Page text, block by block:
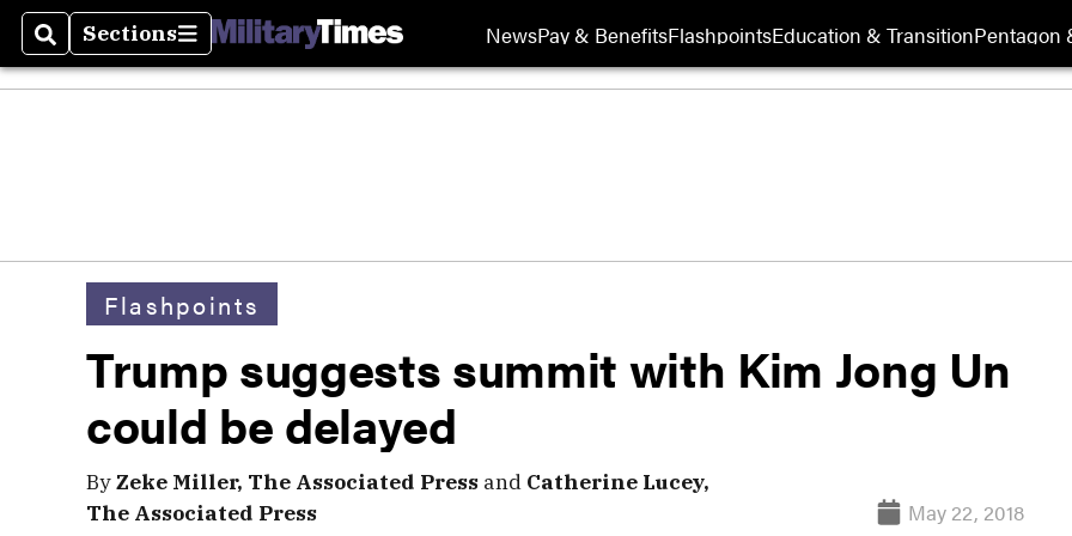
SearchSections
Sections NewsPay & BenefitsFlashpointsEducation & TransitionPentagon
Flashpoints
Trump suggests summit with Kim Jong Un
could be delayed
ByZeke Miller, The Associated Press and Catherine Lucey,
The Associated Press
May 22, 2018